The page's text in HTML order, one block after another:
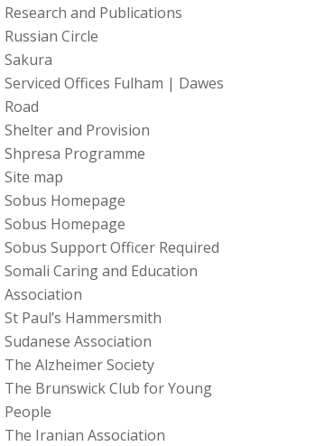
Research and Publications
Russian Circle
Sakura
Serviced Offices Fulham | Dawes
Road
Shelter and Provision
Shpresa Programme
Site map
Sobus Homepage
Sobus Homepage
Sobus Support Officer Required
Somali Caring and Education
Association
St Paul’s Hammersmith
Sudanese Association
The Alzheimer Society
The Brunswick Club for Young
People
The Iranian Association